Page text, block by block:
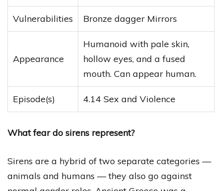
Vulnerabilities Bronze dagger Mirrors
Appearance
Humanoid with pale skin,
hollow eyes, and a fused
mouth. Can appear human.
Episode(s) 4.14 Sex and Violence
What fear do sirens represent?
Sirens are a hybrid of two separate categories —
animals and humans — they also go against